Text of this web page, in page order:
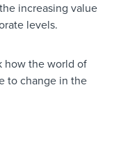
increasing value
levels.
how the world of
to change in the